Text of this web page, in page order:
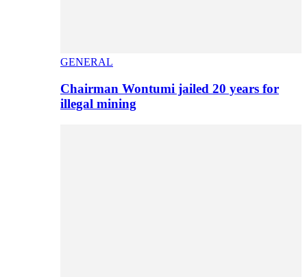
GENERAL
Chairman Wontumi jailed 20 years for
illegal mining